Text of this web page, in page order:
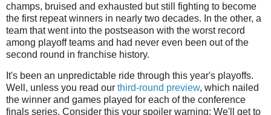
champs, bruised and exhausted but still fighting to become
the first repeat winners in nearly two decades. In the other, a
team that went into the postseason with the worst record
among playoff teams and had never even been out of the
second round in franchise history.
It's been an unpredictable ride through this year's playoffs.
Well, unless you read our third-round preview, which nailed
the winner and games played for each of the conference
finals series. Consider this your spoiler warning: We'll get to